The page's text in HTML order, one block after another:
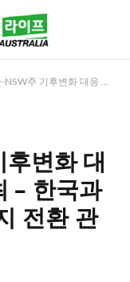
운드테이블 개최 – 한국과 NSW주 간 청정에너지 전환 관련 협력 방안 논의
변화 대
– 한국과
전환 관